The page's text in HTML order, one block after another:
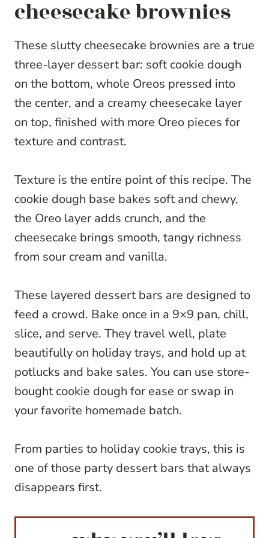
cheesecake brownies
These slutty cheesecake brownies are a true
three-layer dessert bar: soft cookie dough
on the bottom, whole Oreos pressed into
the center, and a creamy cheesecake layer
on top, finished with more Oreo pieces for
texture and contrast.
Texture is the entire point of this recipe. The
cookie dough base bakes soft and chewy,
the Oreo layer adds crunch, and the
cheesecake brings smooth, tangy richness
from sour cream and vanilla.
These layered dessert bars are designed to
feed a crowd. Bake once in a 9×9 pan, chill,
slice, and serve. They travel well, plate
beautifully on holiday trays, and hold up at
potlucks and bake sales. You can use store-
bought cookie dough for ease or swap in
your favorite homemade batch.
From parties to holiday cookie trays, this is
one of those party dessert bars that always
disappears first.